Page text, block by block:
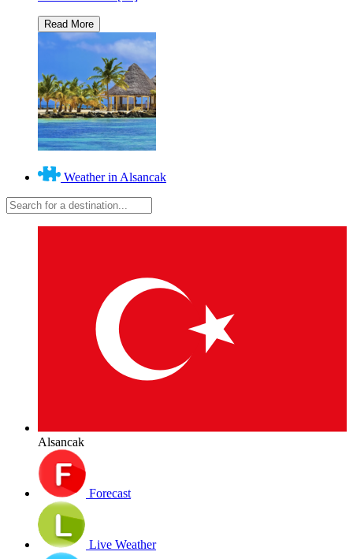
Weather in Alsancak
Alsancak
Forecast
Live Weather